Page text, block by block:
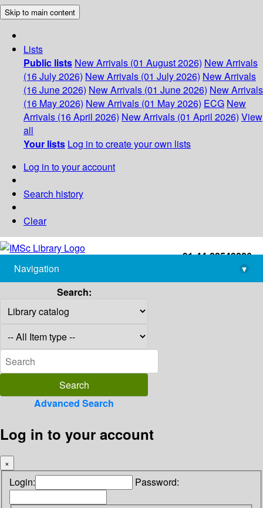
Skip to main content
Lists
Public lists New Arrivals (01 August 2026) New Arrivals
(16 July 2026) New Arrivals (01 July 2026) New Arrivals
(16 June 2026) New Arrivals (01 June 2026) New Arrivals
(16 May 2026) New Arrivals (01 May 2026) ECG New
Arrivals (16 April 2026) New Arrivals (01 April 2026) View
all
Your lists Log in to create your own lists
Log in to your account
Search history
Clear
+91-44-22543226
library@imsc.res.in
Navigation
▾
Search:
Advanced Search
Log in to your account
×
Login: Password: